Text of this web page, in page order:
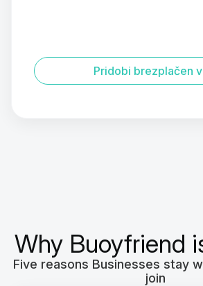
Pridobi brezplačen
Why Buoyfriend
Five reasons Businesses stay
join